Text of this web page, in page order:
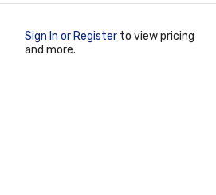
Sign In or Register to view pricing
and more.